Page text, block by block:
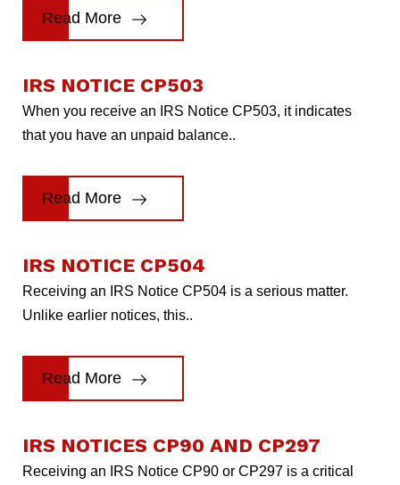
Read More
IRS NOTICE CP503
When you receive an IRS Notice CP503, it indicates
that you have an unpaid balance..
Read More
IRS NOTICE CP504
Receiving an IRS Notice CP504 is a serious matter.
Unlike earlier notices, this..
Read More
IRS NOTICES CP90 AND CP297
Receiving an IRS Notice CP90 or CP297 is a critical